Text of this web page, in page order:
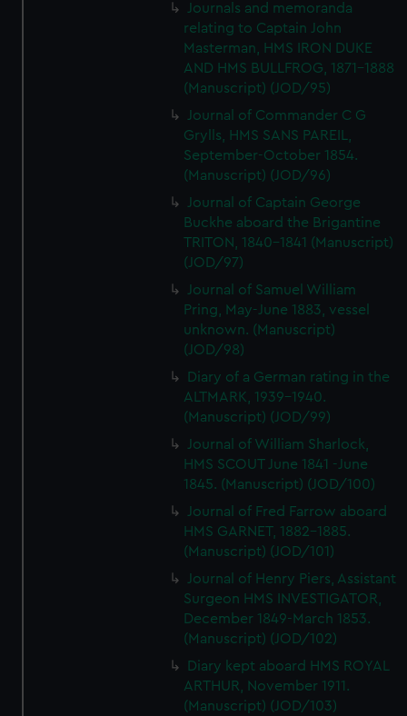
Journals and memoranda
relating to Captain John
Masterman, HMS IRON DUKE
AND HMS BULLFROG, 1871-1888
(Manuscript) (JOD/95)
Journal of Commander C G
Grylls, HMS SANS PAREIL,
September-October 1854.
(Manuscript) (JOD/96)
Journal of Captain George
Buckhe aboard the Brigantine
TRITON, 1840-1841 (Manuscript)
(JOD/97)
Journal of Samuel William
Pring, May-June 1883, vessel
unknown. (Manuscript)
(JOD/98)
Diary of a German rating in the
ALTMARK, 1939-1940.
(Manuscript) (JOD/99)
Journal of William Sharlock,
HMS SCOUT June 1841 -June
1845. (Manuscript) (JOD/100)
Journal of Fred Farrow aboard
HMS GARNET, 1882-1885.
(Manuscript) (JOD/101)
Journal of Henry Piers, Assistant
Surgeon HMS INVESTIGATOR,
December 1849-March 1853.
(Manuscript) (JOD/102)
Diary kept aboard HMS ROYAL
ARTHUR, November 1911.
(Manuscript) (JOD/103)